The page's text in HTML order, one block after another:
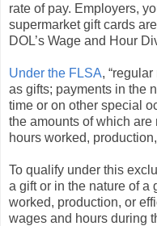
rate of pay. Employers,
supermarket gift cards
DOL’s Wage and Hour
Under the FLSA,
as gifts; payments in the
time or on other special
the amounts of which
hours worked,
To qualify under this
a gift or in the nature of a
worked, production, or
wages and hours during